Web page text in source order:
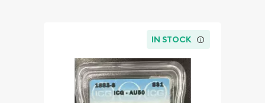
IN STOCK